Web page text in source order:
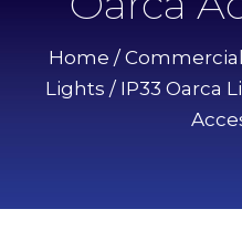
Home /
Lights / IP33 Oarca